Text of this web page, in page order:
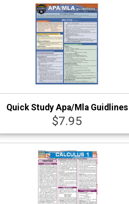
Quick Study Apa/Mla Guidlines
$7.95